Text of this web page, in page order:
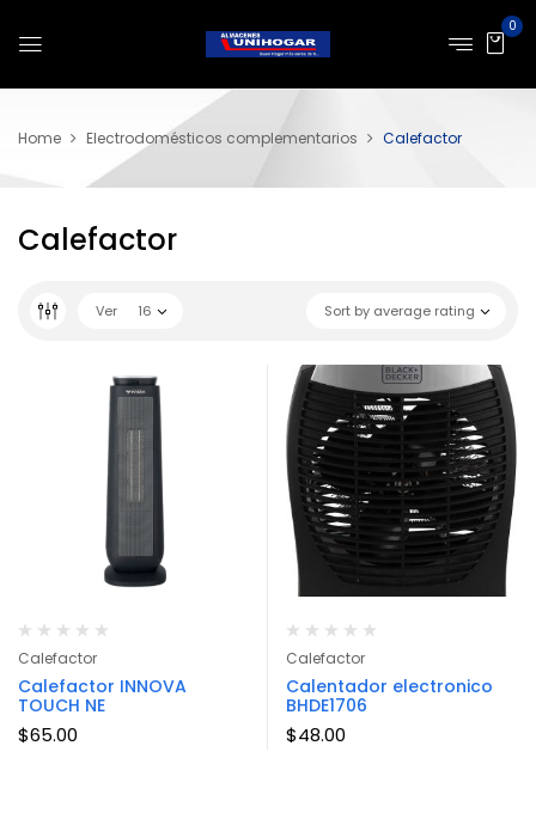
0
Home Electrodomésticos complementarios Calefactor
Calefactor
Sort by average rating
Ver 16
Calefactor
Calefactor INNOVA
TOUCH NE
$65.00
Calefactor
Calentador electronico
BHDE1706
$48.00